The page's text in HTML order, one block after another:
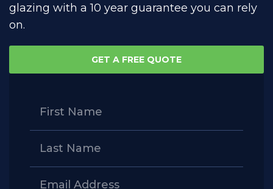
glazing with a 10 year guarantee you can rely
on.
GET A FREE QUOTE